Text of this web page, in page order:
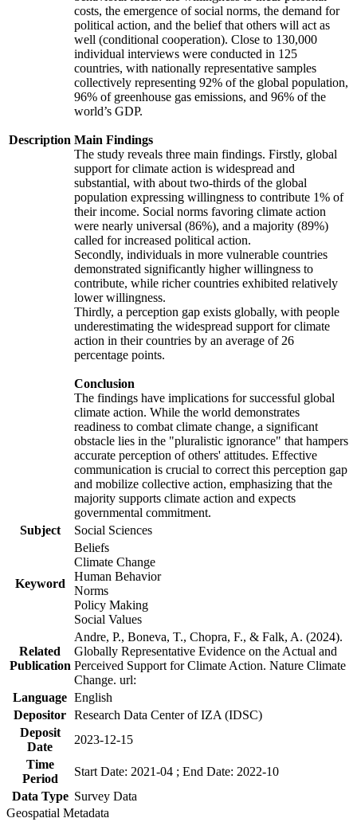
Description
costs, the emergence of social norms, the demand for
political action, and the belief that others will act as
well (conditional cooperation). Close to 130,000
individual interviews were conducted in 125
countries, with nationally representative samples
collectively representing 92% of the global population,
96% of greenhouse gas emissions, and 96% of the
world’s GDP.
Main Findings
The study reveals three main findings. Firstly, global
support for climate action is widespread and
substantial, with about two-thirds of the global
population expressing willingness to contribute 1% of
their income. Social norms favoring climate action
were nearly universal (86%), and a majority (89%)
called for increased political action.
Secondly, individuals in more vulnerable countries
demonstrated significantly higher willingness to
contribute, while richer countries exhibited relatively
lower willingness.
Thirdly, a perception gap exists globally, with people
underestimating the widespread support for climate
action in their countries by an average of 26
percentage points.
Conclusion
The findings have implications for successful global
climate action. While the world demonstrates
readiness to combat climate change, a significant
obstacle lies in the "pluralistic ignorance" that hampers
accurate perception of others' attitudes. Effective
communication is crucial to correct this perception gap
and mobilize collective action, emphasizing that the
majority supports climate action and expects
governmental commitment.
Subject
Social Sciences
Keyword
Beliefs
Climate Change
Human Behavior
Norms
Policy Making
Social Values
Related
Publication
Andre, P., Boneva, T., Chopra, F., & Falk, A. (2024).
Globally Representative Evidence on the Actual and
Perceived Support for Climate Action. Nature Climate
Change. url:
Language English
Depositor Research Data Center of IZA (IDSC)
Deposit
Date
2023-12-15
Time
Period
Start Date: 2021-04 ; End Date: 2022-10
Data Type Survey Data
Geospatial Metadata